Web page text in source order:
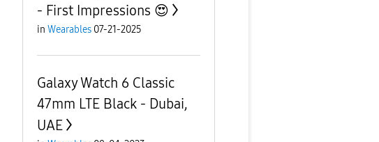
- First Impressions 😍
in Wearables 07-21-2025
Galaxy Watch 6 Classic
47mm LTE Black - Dubai,
UAE